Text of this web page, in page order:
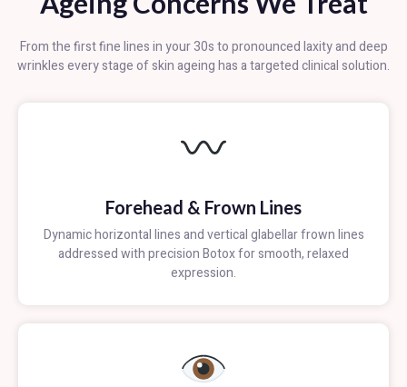
From the first fine lines in your 30s to pronounced laxity and deep
wrinkles every stage of skin ageing has a targeted clinical solution.
Forehead & Frown Lines
Dynamic horizontal lines and vertical glabellar frown lines
addressed with precision Botox for smooth, relaxed
expression.